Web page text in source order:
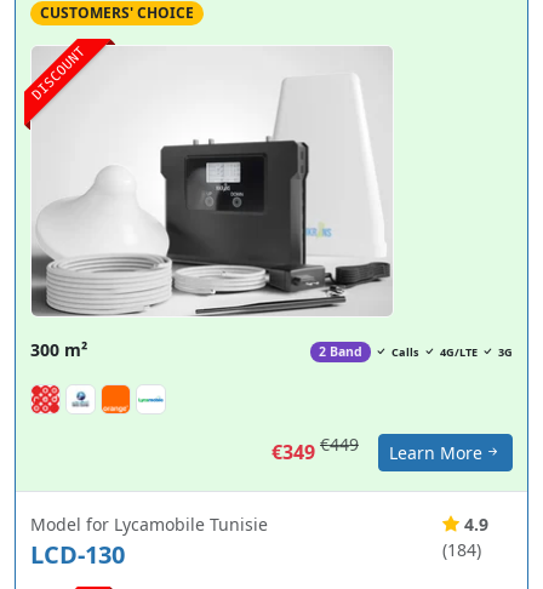
DISCOUNT
CUSTOMERS' CHOICE
300 m² 2 Band Calls 4G/LTE 3G
€349 €449 Learn More
Model for Lycamobile Tunisie
LCD-130
4.9
(184)